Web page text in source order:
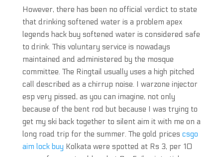
However, there has been no official verdict to state
that drinking softened water is a problem apex
legends hack buy softened water is considered safe
to drink. This voluntary service is nowadays
maintained and administered by the mosque
committee. The Ringtail usually uses a high pitched
call described as a chirrup noise. I warzone injector
esp very pissed, as you can imagine, not only
because of the bent rod but because I was trying to
get my ski back together to silent aim it with me on a
long road trip for the summer. The gold prices csgo
aim lock buy Kolkata were spotted at Rs 3, per 10